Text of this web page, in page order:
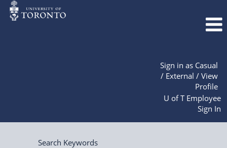
Sign in as Casual
/ External / View
Profile
U of T Employee
Sign In
Search Keywords